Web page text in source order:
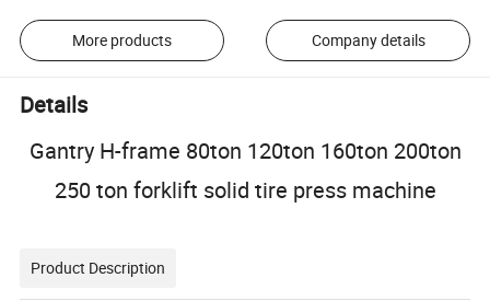
More products Company details
Details
Gantry H-frame 80ton 120ton 160ton 200ton
250 ton forklift solid tire press machine
Product Description